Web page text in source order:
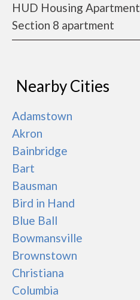
HUD Housing Apartment
Section 8 apartment
Nearby Cities
Adamstown
Akron
Bainbridge
Bart
Bausman
Bird in Hand
Blue Ball
Bowmansville
Brownstown
Christiana
Columbia